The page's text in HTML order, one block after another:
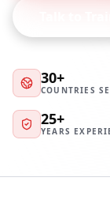
30+
COUNTRIES
25+
YEARS